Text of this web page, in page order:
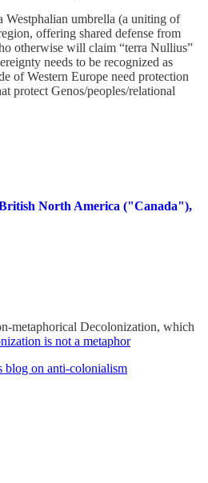
umbrella (a uniting of
offering shared defense from
otherwise will claim “terra Nullius”
needs to be recognized as
of Western Europe need protection
protect Genos/peoples/relational
North America ("Canada"),
metaphorical Decolonization, which
is not a metaphor
blog on anti-colonialism